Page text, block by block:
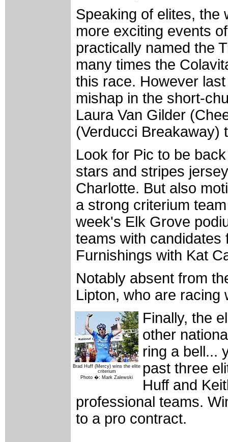
Speaking of elites, the
more exciting events
practically named the
many times the
this race. However
mishap in the short-
Laura Van Gilder
(Verducci Breakaway)
Look for Pic to be
stars and stripes
Charlotte. But also
a strong criterium
week's Elk Grove
teams with candidates
Furnishings with Kat
Notably absent from
Lipton, who are racing
Brad Huff (Mercy) wins the elite
criterium
Photo �: Mark Zalewski
Finally, the
other
ring a bell...
past three
Huff and
professional teams.
to a pro contract.